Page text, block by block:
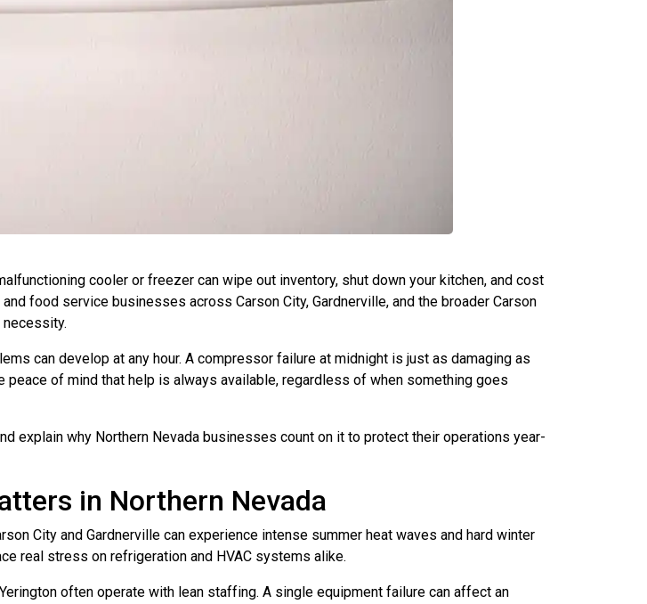
cooler or freezer can wipe out inventory, shut down your kitchen, and cost
food service businesses across Carson City, Gardnerville, and the broader Carson
can develop at any hour. A compressor failure at midnight is just as damaging as
of mind that help is always available, regardless of when something goes
explain why Northern Nevada businesses count on it to protect their operations year-
in Northern Nevada
City and Gardnerville can experience intense summer heat waves and hard winter
real stress on refrigeration and HVAC systems alike.
often operate with lean staffing. A single equipment failure can affect an